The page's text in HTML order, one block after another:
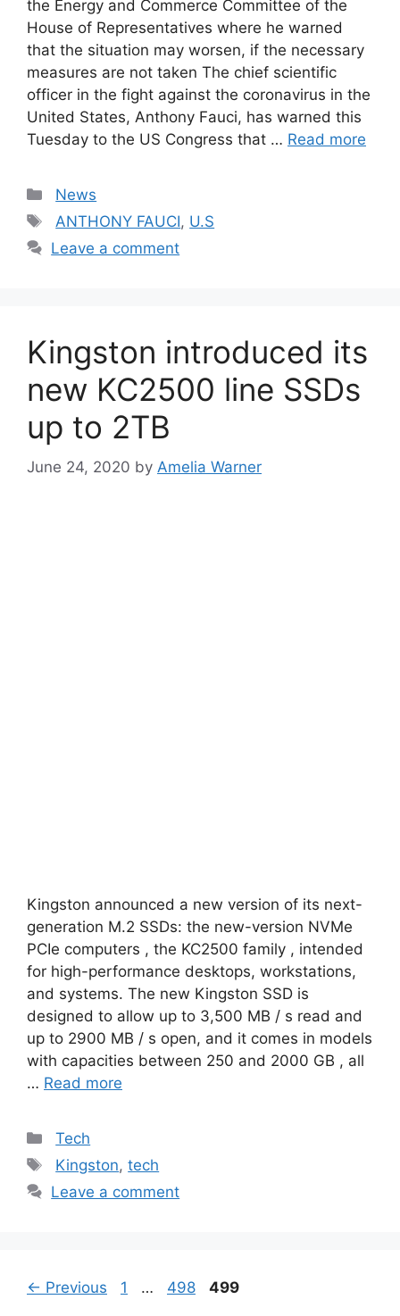
the Energy and Commerce Committee of the
House of Representatives where he warned
that the situation may worsen, if the necessary
measures are not taken The chief scientific
officer in the fight against the coronavirus in the
United States, Anthony Fauci, has warned this
Tuesday to the US Congress that … Read more
Categories
News
Tags
ANTHONY FAUCI, U.S
Leave a comment
Kingston introduced its
new KC2500 line SSDs
up to 2TB
June 24, 2020 by Amelia Warner
Kingston announced a new version of its next-
generation M.2 SSDs: the new-version NVMe
PCIe computers , the KC2500 family , intended
for high-performance desktops, workstations,
and systems. The new Kingston SSD is
designed to allow up to 3,500 MB / s read and
up to 2900 MB / s open, and it comes in models
with capacities between 250 and 2000 GB , all
… Read more
Categories
Tech
Tags
Kingston,tech
Leave a comment
← Previous Page
1 … Page
498 Page
499